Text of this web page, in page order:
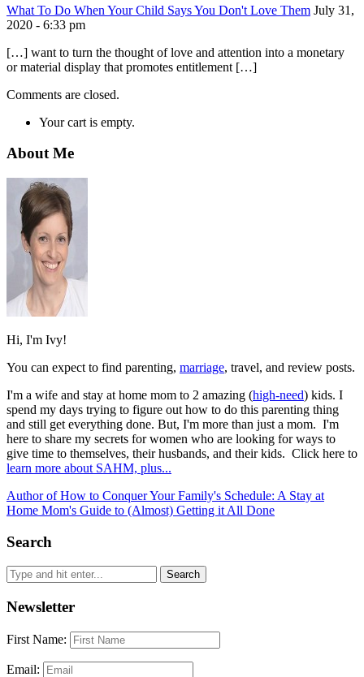
What To Do When Your Child Says You Don't Love Them July 31,
2020 - 6:33 pm
[…] want to turn the thought of love and attention into a monetary
or material display that promotes entitlement […]
Comments are closed.
Your cart is empty.
About Me
Hi, I'm Ivy!
You can expect to find parenting, marriage, travel, and review posts.
I'm a wife and stay at home mom to 2 amazing (high-need) kids. I
spend my days trying to figure out how to do this parenting thing
and still get everything done. But, I'm more than just a mom. I'm
here to share my secrets for women who are looking for ways to
give time to themselves, their husbands, and their kids. Click here to
learn more about SAHM, plus...
Author of How to Conquer Your Family's Schedule: A Stay at
Home Mom's Guide to (Almost) Getting it All Done
Search
Newsletter
First Name:
Email: